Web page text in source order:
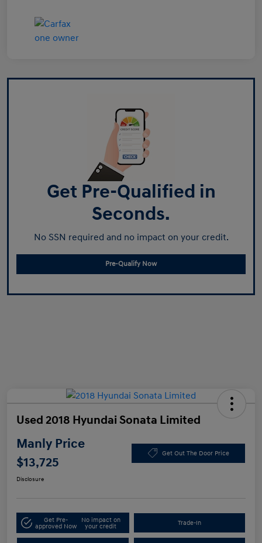
Get Pre-Qualified in
Seconds.
No SSN required and no impact on your credit.
Pre-Qualify Now
Used 2018 Hyundai Sonata Limited
Manly Price
$13,725
Get Out The Door Price
Disclosure
Get Pre-
approved Now
No impact on
your credit
Trade-In